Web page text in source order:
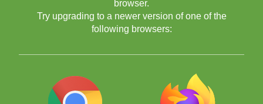
browser.
Try upgrading to a newer version of one of the
following browsers: